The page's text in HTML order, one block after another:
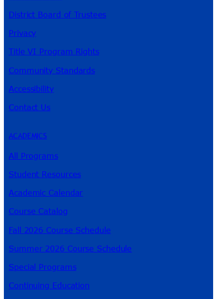
District Board of Trustees
Privacy
Title VI Program Rights
Community Standards
Accessibility
Contact Us
ACADEMICS
All Programs
Student Resources
Academic Calendar
Course Catalog
Fall 2026 Course Schedule
Summer 2026 Course Schedule
Special Programs
Continuing Education